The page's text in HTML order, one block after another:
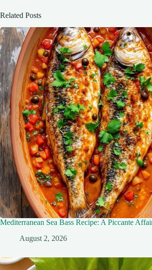
Related Posts
Mediterranean Sea Bass Recipe: A Piccante
August 2, 2026